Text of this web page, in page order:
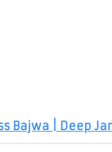
Bajwa | Deep